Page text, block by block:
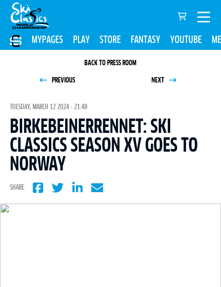
MYPAGES PLAY STORE FANTASY YOUTUBE
BACK TO PRESS ROOM
PREVIOUS NEXT
TUESDAY, MARCH 12 2024 - 21:48
BIRKEBEINERRENNET: SKI
CLASSICS SEASON XV GOES TO
NORWAY
SHARE